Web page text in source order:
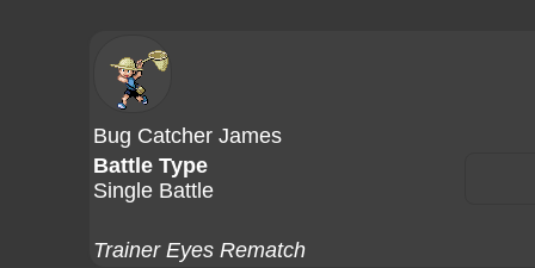
Bug Catcher James
Battle Type
Single Battle
Trainer Eyes Rematch